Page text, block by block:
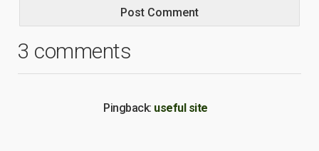
3 comments
Pingback: useful site